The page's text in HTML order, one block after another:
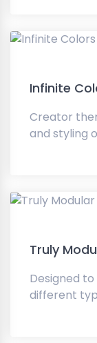
Infinite
Creator
and styling
Truly
Designed
different